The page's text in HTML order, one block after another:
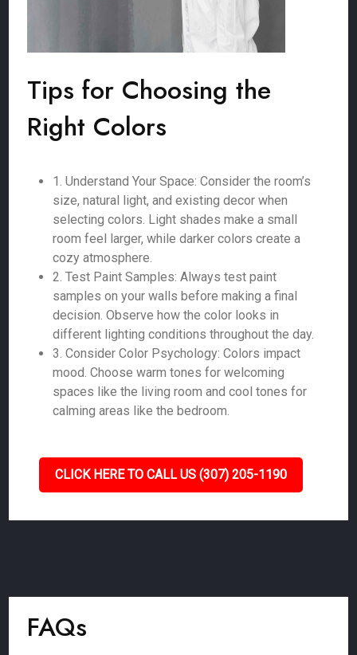
Tips for Choosing the
Right Colors
1. Understand Your Space: Consider the room’s
size, natural light, and existing decor when
selecting colors. Light shades make a small
room feel larger, while darker colors create a
cozy atmosphere.
2. Test Paint Samples: Always test paint
samples on your walls before making a final
decision. Observe how the color looks in
different lighting conditions throughout the day.
3. Consider Color Psychology: Colors impact
mood. Choose warm tones for welcoming
spaces like the living room and cool tones for
calming areas like the bedroom.
CLICK HERE TO CALL US (307) 205-1190
FAQs